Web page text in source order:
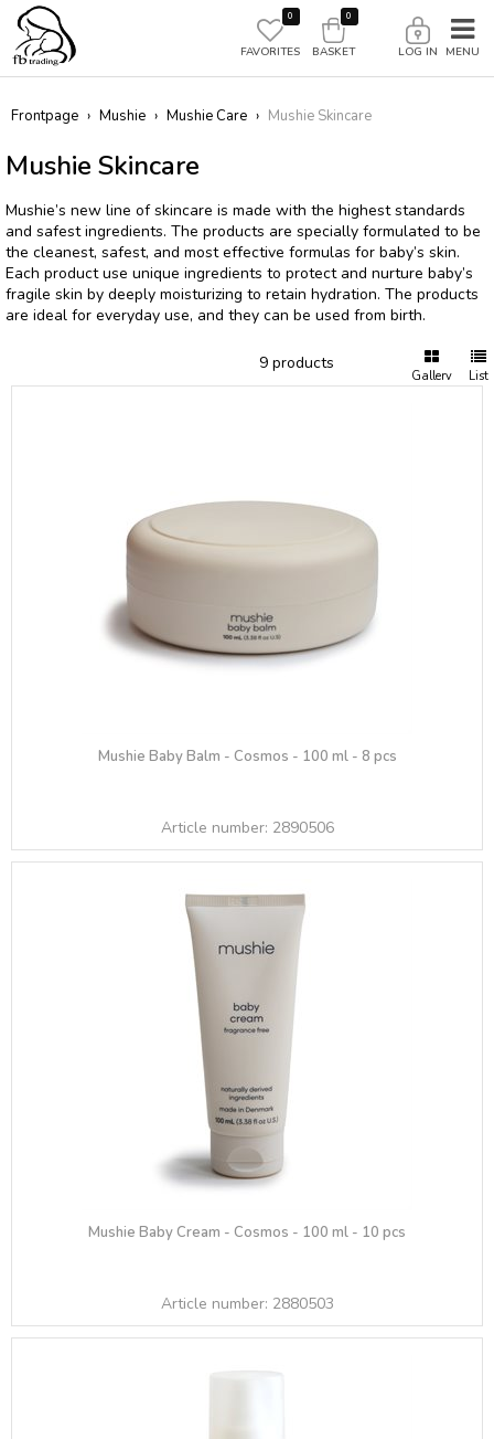
0
FAVORITES LOG IN
0
BASKET
Frontpage › Mushie › Mushie Care › Mushie Skincare
Mushie Skincare
Mushie’s new line of skincare is made with the highest standards
and safest ingredients. The products are specially formulated to be
the cleanest, safest, and most effective formulas for baby’s skin.
Each product use unique ingredients to protect and nurture baby’s
fragile skin by deeply moisturizing to retain hydration. The products
are ideal for everyday use, and they can be used from birth.
Gallery List
9 products
Mushie Baby Balm - Cosmos - 100 ml - 8 pcs
Article number: 2890506
Mushie Baby Cream - Cosmos - 100 ml - 10 pcs
Article number: 2880503